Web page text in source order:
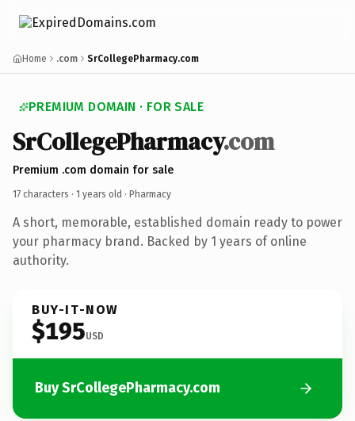
Home .com SrCollegePharmacy.com
PREMIUM DOMAIN · FOR SALE
SrCollegePharmacy.com
Premium .com domain for sale
17 characters · 1 years old · Pharmacy
A short, memorable, established domain ready to power
your pharmacy brand. Backed by 1 years of online
authority.
BUY-IT-NOW
$195USD
Buy SrCollegePharmacy.com